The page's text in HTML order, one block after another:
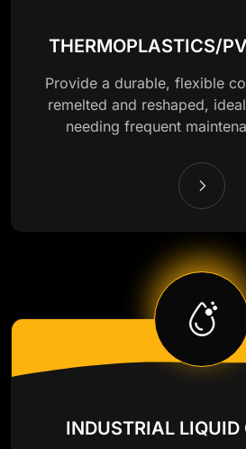
THERMOPLASTICS/
Provide a durable, flexible
remelted and reshaped,
needing frequent
INDUSTRIAL LIQUID